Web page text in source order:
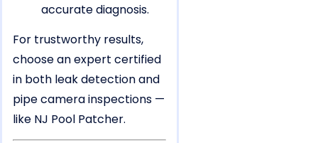
accurate diagnosis.
For trustworthy results,
choose an expert certified
in both leak detection and
pipe camera inspections —
like NJ Pool Patcher.